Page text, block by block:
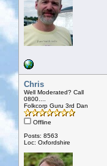
Chris
Well Moderated? Call
0800....
Folkcorp Guru 3rd Dan
Offline
Posts: 8563
Loc: Oxfordshire